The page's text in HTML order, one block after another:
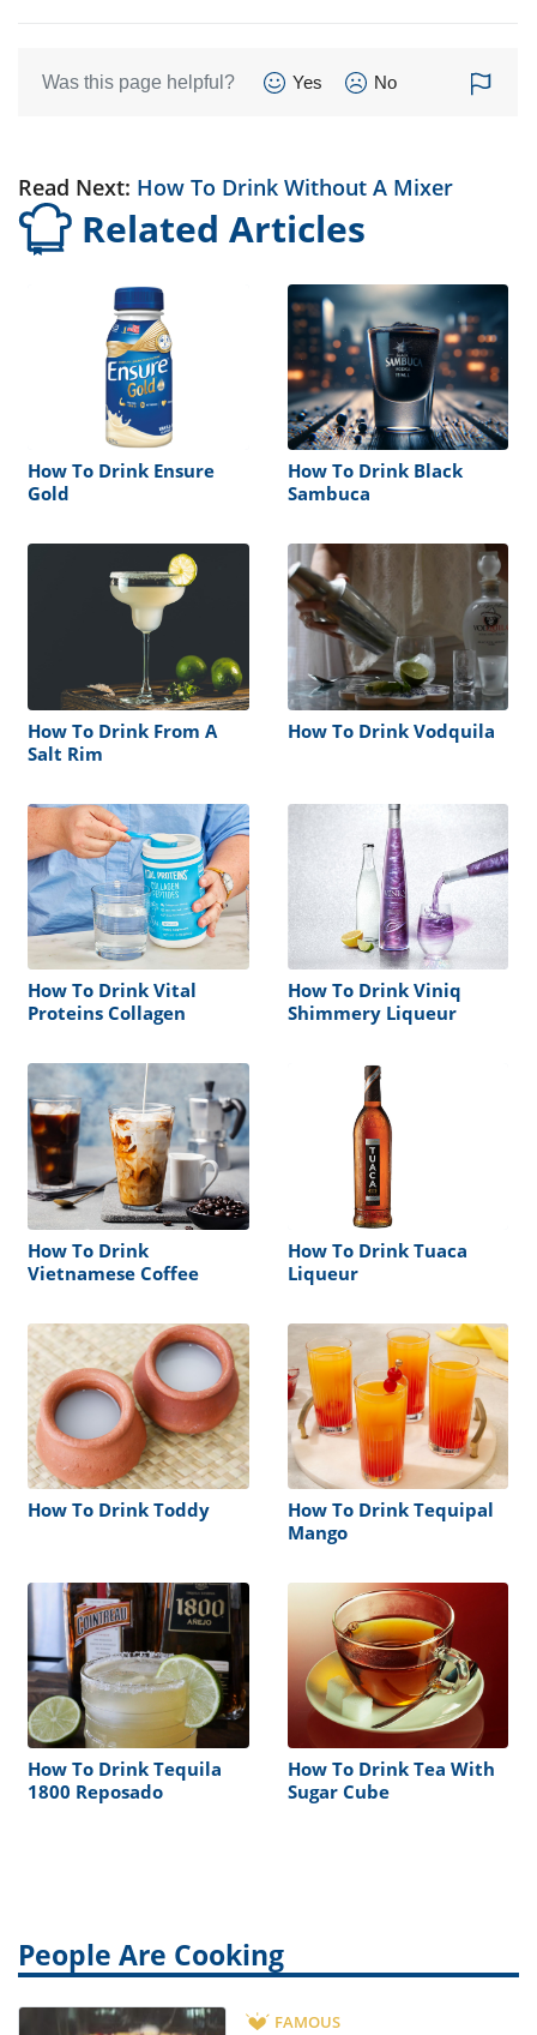
Was this page helpful? Yes No
Read Next: How To Drink Without A Mixer
Related Articles
How To Drink Ensure
Gold
How To Drink Black
Sambuca
How To Drink From A
Salt Rim
How To Drink Vodquila
How To Drink Vital
Proteins Collagen
How To Drink Viniq
Shimmery Liqueur
How To Drink
Vietnamese Coffee
How To Drink Tuaca
Liqueur
How To Drink Toddy
How To Drink Tequipal
Mango
How To Drink Tequila
1800 Reposado
How To Drink Tea With
Sugar Cube
People Are Cooking
FAMOUS